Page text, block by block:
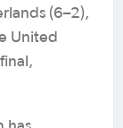
(6–2),
United